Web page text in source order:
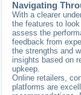
Navigating
With a clearer
the features to
assess the
feedback from
the strengths and
insights based on
upkeep.
Online retailers,
platforms are